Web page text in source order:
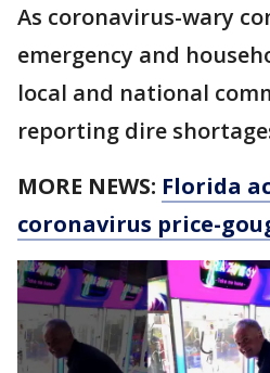
As coronavirus-wary
emergency and
local and national
reporting dire
MORE NEWS: Florida
coronavirus price-